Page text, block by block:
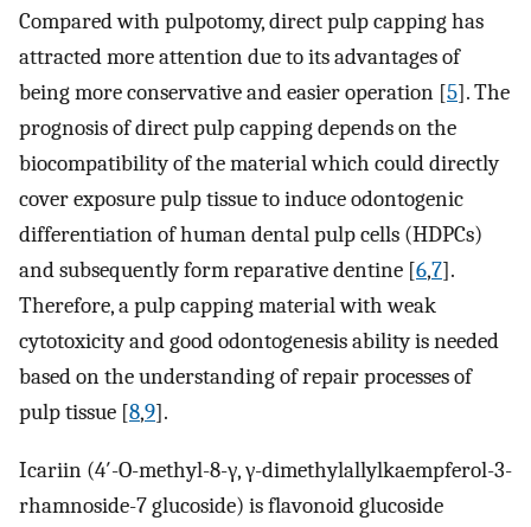
Compared with pulpotomy, direct pulp capping has
attracted more attention due to its advantages of
being more conservative and easier operation [5]. The
prognosis of direct pulp capping depends on the
biocompatibility of the material which could directly
cover exposure pulp tissue to induce odontogenic
differentiation of human dental pulp cells (HDPCs)
and subsequently form reparative dentine [6,7].
Therefore, a pulp capping material with weak
cytotoxicity and good odontogenesis ability is needed
based on the understanding of repair processes of
pulp tissue [8,9].
Icariin (4′-O-methyl-8-γ, γ-dimethylallylkaempferol-3-
rhamnoside-7 glucoside) is flavonoid glucoside